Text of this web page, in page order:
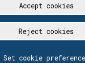
Accept cookies
Reject cookies
Set cookie